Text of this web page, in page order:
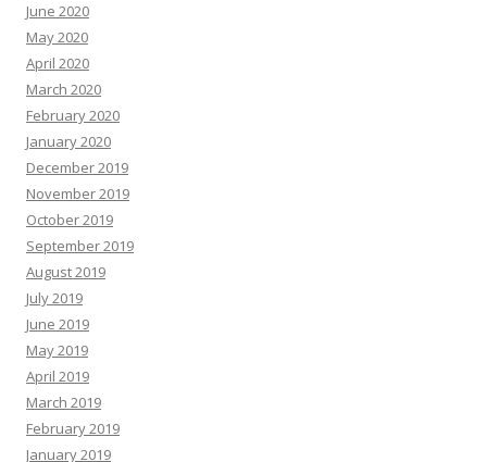
June 2020
May 2020
April 2020
March 2020
February 2020
January 2020
December 2019
November 2019
October 2019
September 2019
August 2019
July 2019
June 2019
May 2019
April 2019
March 2019
February 2019
January 2019